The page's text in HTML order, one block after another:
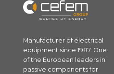
Manufacturer of electrical
equipment since 1987. One
of the European leaders in
passive components for